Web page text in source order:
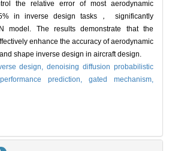
the relative error of most aerodynamic
in inverse design tasks， significantly
model. The results demonstrate that the
enhance the accuracy of aerodynamic
shape inverse design in aircraft design.
design,denoising diffusion probabilistic
prediction, gated mechanism,